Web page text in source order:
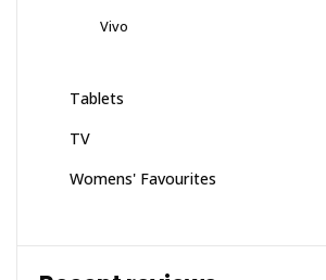
Vivo
Tablets
TV
Womens' Favourites